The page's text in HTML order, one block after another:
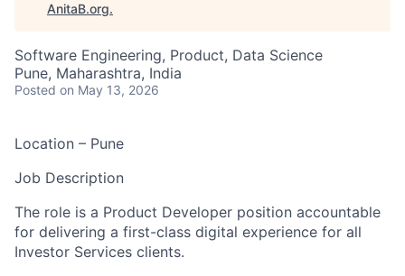
AnitaB.org.
Software Engineering, Product, Data Science
Pune, Maharashtra, India
Posted on May 13, 2026
Location – Pune
Job Description
The role is a Product Developer position accountable
for delivering a first-class digital experience for all
Investor Services clients.